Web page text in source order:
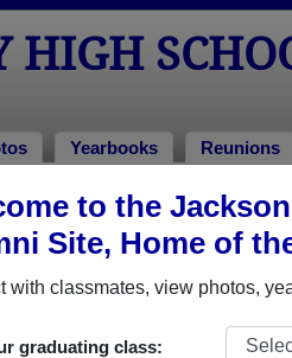
to the
Site, Home of
with classmates, view photos,
graduating class:
HIGH
Yearbooks Reunions
Photos
Jackson County High School in
Jackson County High